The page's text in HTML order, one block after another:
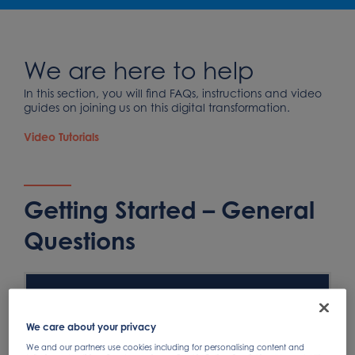
We are here to help
In this section, you will find FAQs, instructions and video
guides on joining us on this digital transformation.
Video Tutorials
Getting Started – General
Questions
We care about your privacy
We and our partners use cookies including for personalising content and